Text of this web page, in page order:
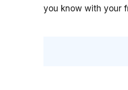
you know with your